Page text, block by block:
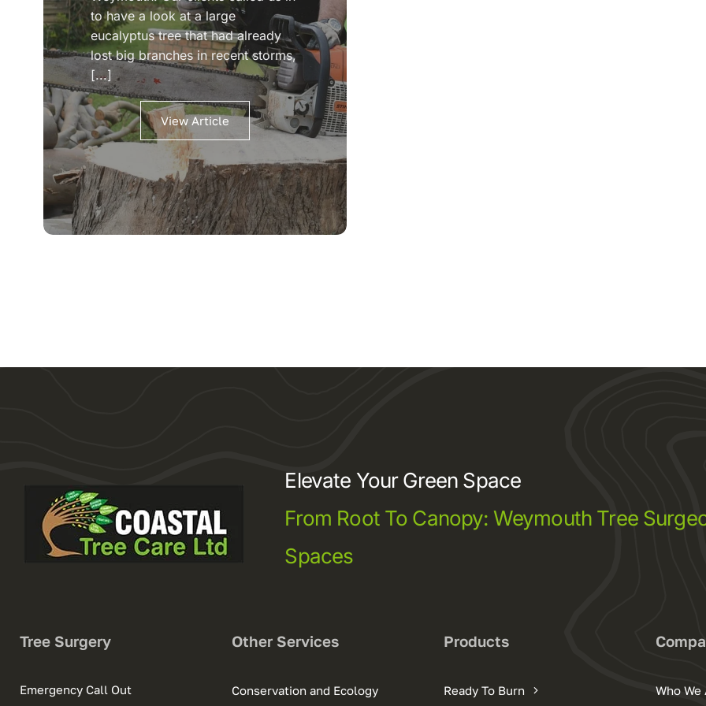
to have a look at a large
eucalyptus tree that had already
lost big branches in recent storms,
[...]
View Article
Elevate Your Green Space
From Root To Canopy: Weymouth Tree
Spaces
Tree Surgery
Emergency Call Out
Other Services
Conservation and Ecology
Products
Ready To Burn Who We